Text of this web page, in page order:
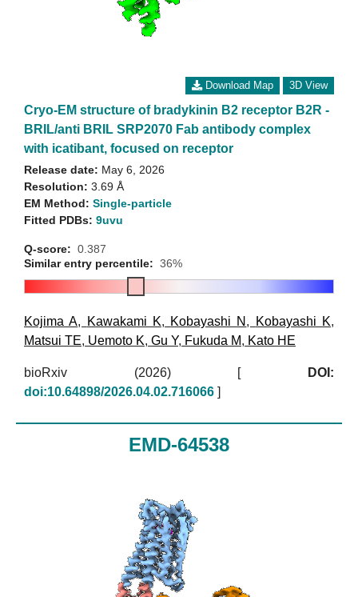
Download Map 3D View
Cryo-EM structure of bradykinin B2 receptor B2R -
BRIL/anti BRIL SRP2070 Fab antibody complex
with icatibant, focused on receptor
Release date: May 6, 2026
Resolution: 3.69 Å
EM Method: Single-particle
Fitted PDBs: 9uvu
Q-score: 0.387
Similar entry percentile: 36%
Kojima A, Kawakami K, Kobayashi N , Kobayashi K,
Matsui TE, Uemoto K, Gu Y, Fukuda M, Kato HE
bioRxiv (2026) [
DOI:
doi:10.64898/2026.04.02.716066 ]
EMD-64538